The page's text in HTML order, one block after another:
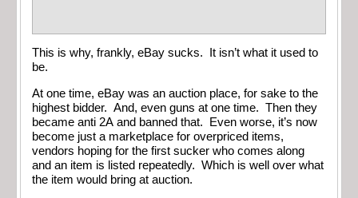
This is why, frankly, eBay sucks. It isn’t what it used to
be.
At one time, eBay was an auction place, for sake to the
highest bidder. And, even guns at one time. Then they
became anti 2A and banned that. Even worse, it’s now
become just a marketplace for overpriced items,
vendors hoping for the first sucker who comes along
and an item is listed repeatedly. Which is well over what
the item would bring at auction.